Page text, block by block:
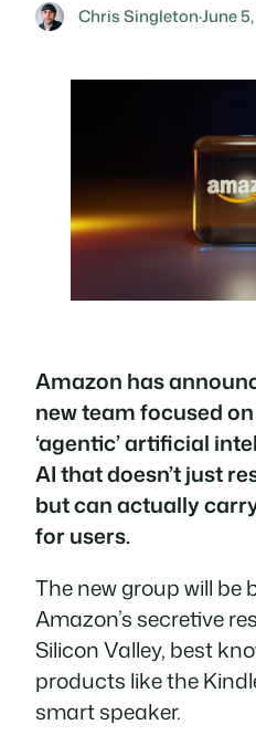
Chris Singleton·June
Amazon has
new team focused
‘agentic’ artificial
AI that doesn’t just
but can actually
for users.
The new group will be
Amazon’s secretive
Silicon Valley, best
products like the
smart speaker.